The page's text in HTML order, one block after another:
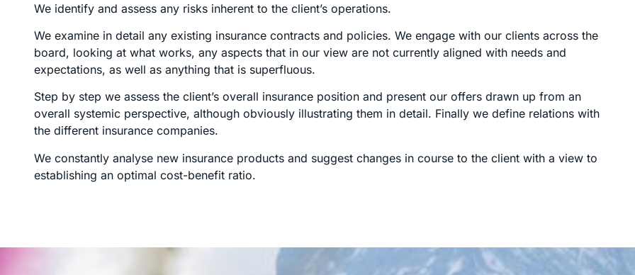
We identify and assess any risks inherent to the client’s operations.
We examine in detail any existing insurance contracts and policies. We engage with our clients across the
board, looking at what works, any aspects that in our view are not currently aligned with needs and
expectations, as well as anything that is superfluous.
Step by step we assess the client’s overall insurance position and present our offers drawn up from an
overall systemic perspective, although obviously illustrating them in detail. Finally we define relations with
the different insurance companies.
We constantly analyse new insurance products and suggest changes in course to the client with a view to
establishing an optimal cost-benefit ratio.